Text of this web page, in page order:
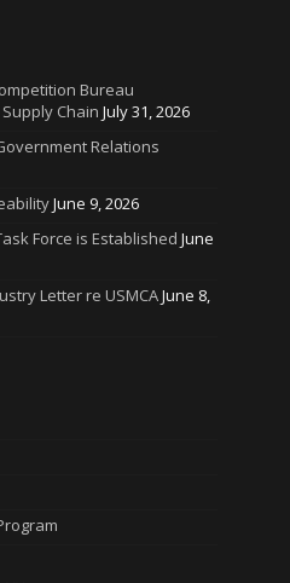
Bureau
Chain July 31, 2026
Relations
June 9, 2026
Force is Established June
Letter re USMCAJune 8,